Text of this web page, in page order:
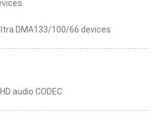
DMA133/100/66 devices
audio CODEC